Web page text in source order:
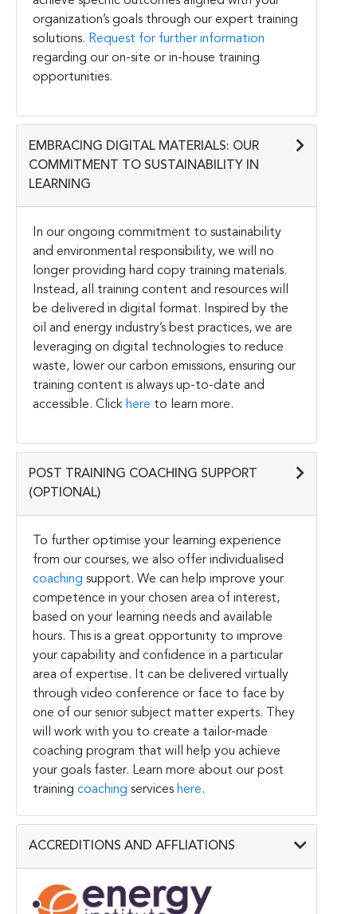
organization’s goals through our expert training
solutions. Request for further information
regarding our on-site or in-house training
opportunities.
EMBRACING DIGITAL MATERIALS: OUR
COMMITMENT TO SUSTAINABILITY IN
LEARNING
In our ongoing commitment to sustainability
and environmental responsibility, we will no
longer providing hard copy training materials.
Instead, all training content and resources will
be delivered in digital format. Inspired by the
oil and energy industry’s best practices, we are
leveraging on digital technologies to reduce
waste, lower our carbon emissions, ensuring our
training content is always up-to-date and
accessible. Click here to learn more.
POST TRAINING COACHING SUPPORT
(OPTIONAL)
To further optimise your learning experience
from our courses, we also offer individualised
coaching support. We can help improve your
competence in your chosen area of interest,
based on your learning needs and available
hours. This is a great opportunity to improve
your capability and confidence in a particular
area of expertise. It can be delivered virtually
through video conference or face to face by
one of our senior subject matter experts. They
will work with you to create a tailor-made
coaching program that will help you achieve
your goals faster. Learn more about our post
training coaching services here.
ACCREDITIONS AND AFFLIATIONS